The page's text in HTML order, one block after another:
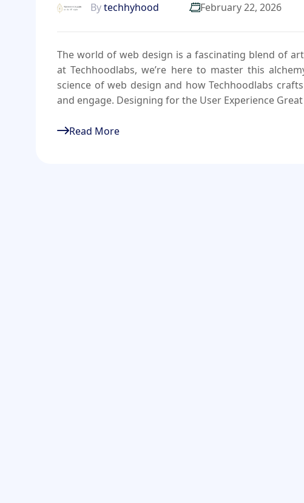
Bytechhyhood February 22, 2026
The world of web design is a fascinating blend of
at Techhoodlabs, we’re here to master this
science of web design and how Techhoodlabs
and engage. Designing for the User Experience
Read More